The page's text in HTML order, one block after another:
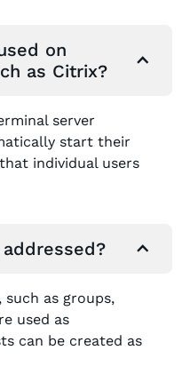
on
as Citrix?
server
start their
individual users
as groups,
used as
can be created as